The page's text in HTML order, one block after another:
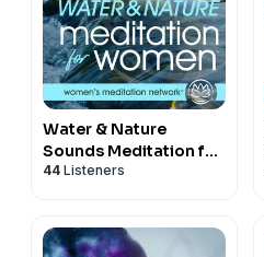
Water & Nature
Sounds Meditation for
Women
44 Listeners